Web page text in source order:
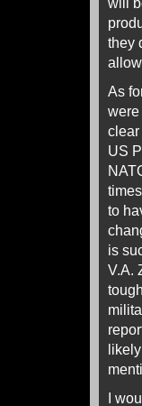
they
As
were
clear
US
to
is
V.A.
I